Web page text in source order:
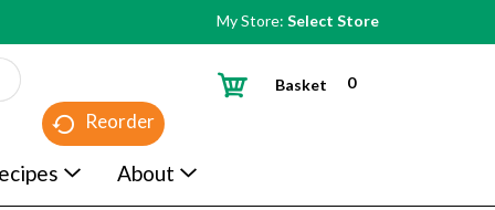
My Store: Select Store
Reorder
0
Basket
About